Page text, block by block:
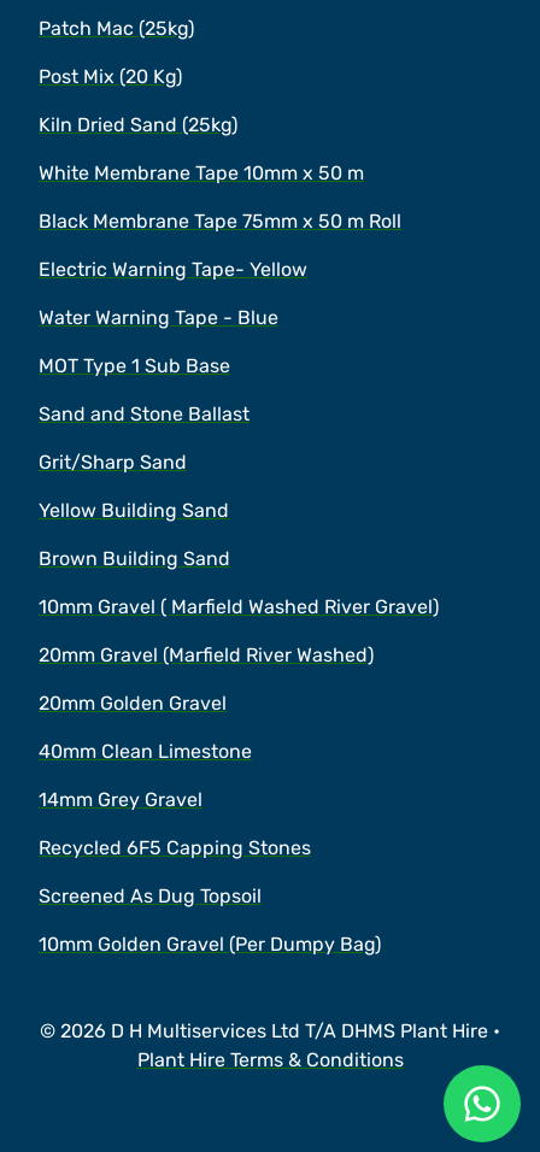
Patch Mac (25kg)
Post Mix (20 Kg)
Kiln Dried Sand (25kg)
White Membrane Tape 10mm x 50 m
Black Membrane Tape 75mm x 50 m Roll
Electric Warning Tape- Yellow
Water Warning Tape - Blue
MOT Type 1 Sub Base
Sand and Stone Ballast
Grit/Sharp Sand
Yellow Building Sand
Brown Building Sand
10mm Gravel ( Marfield Washed River Gravel)
20mm Gravel (Marfield River Washed)
20mm Golden Gravel
40mm Clean Limestone
14mm Grey Gravel
Recycled 6F5 Capping Stones
Screened As Dug Topsoil
10mm Golden Gravel (Per Dumpy Bag)
© 2026 D H Multiservices Ltd T/A DHMS Plant Hire •
Plant Hire Terms & Conditions
Ask a